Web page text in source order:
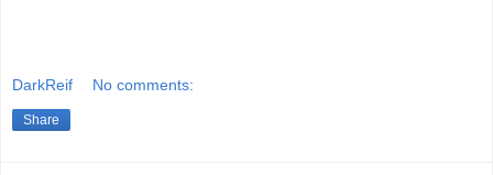
DarkReif No comments:
Share